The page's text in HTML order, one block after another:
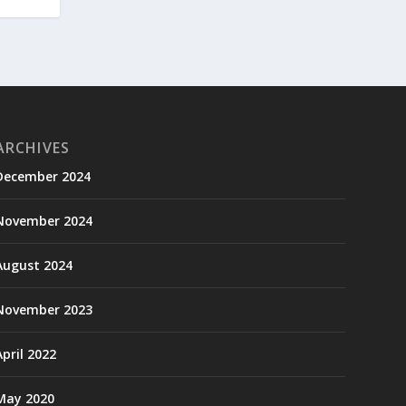
2024
2024
2024
2023
2022
2020